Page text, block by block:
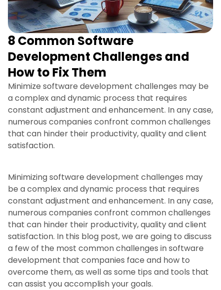
8 Common Software
Development Challenges and
How to Fix Them
Minimize software development challenges may be
a complex and dynamic process that requires
constant adjustment and enhancement. In any case,
numerous companies confront common challenges
that can hinder their productivity, quality and client
satisfaction.
Minimizing software development challenges may
be a complex and dynamic process that requires
constant adjustment and enhancement. In any case,
numerous companies confront common challenges
that can hinder their productivity, quality and client
satisfaction. In this blog post, we are going to discuss
a few of the most common challenges in software
development that companies face and how to
overcome them, as well as some tips and tools that
can assist you accomplish your goals.